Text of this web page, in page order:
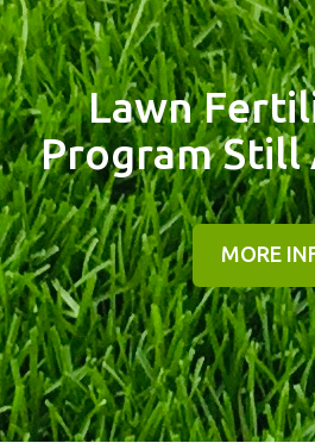
Lawn
Program Still
MORE